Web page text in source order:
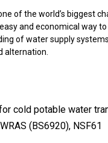
of the world’s biggest
and economical way
of water supply
alternation.
cold potable water
(BS6920), NSF61